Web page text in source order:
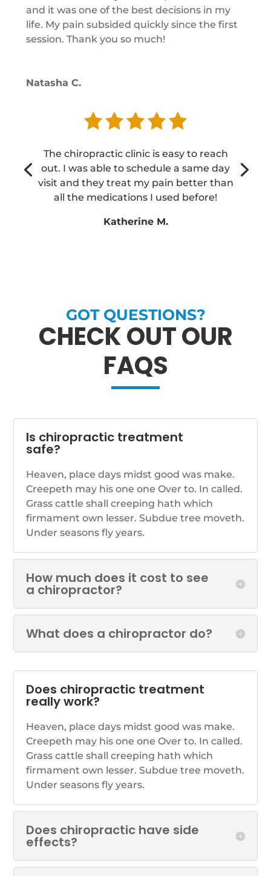
and it was one of the best decisions in my
life. My pain subsided quickly since the first
session. Thank you so much!
Natasha C.
The chiropractic clinic is easy to reach
out. I was able to schedule a same day
visit and they treat my pain better than
all the medications I used before!
Katherine M.
GOT QUESTIONS?
CHECK OUT OUR
FAQS
Is chiropractic treatment
safe?
Heaven, place days midst good was make.
Creepeth may his one one Over to. In called.
Grass cattle shall creeping hath which
firmament own lesser. Subdue tree moveth.
Under seasons fly years.
How much does it cost to see
a chiropractor?
What does a chiropractor do?
Does chiropractic treatment
really work?
Heaven, place days midst good was make.
Creepeth may his one one Over to. In called.
Grass cattle shall creeping hath which
firmament own lesser. Subdue tree moveth.
Under seasons fly years.
Does chiropractic have side
effects?